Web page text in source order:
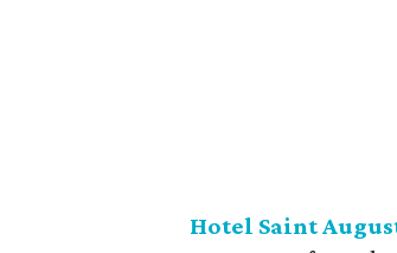
Hotel Saint